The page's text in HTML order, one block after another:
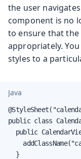
the user
component is no
to ensure that the
appropriately. You
styles to a
Java
public class
public
  }